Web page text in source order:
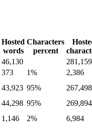
Hosted
words
Characters
percent
46,130
281,159
373 1%
2,386
43,923 95%
267,498
44,298 95%
269,894
1,146 2%
6,984